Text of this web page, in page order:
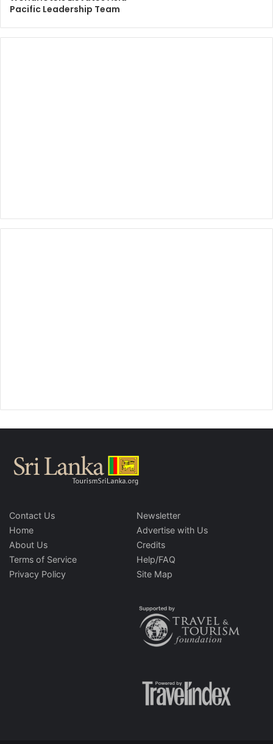
Pacific Leadership Team
Contact Us
Home
About Us
Terms of Service
Privacy Policy
Newsletter
Advertise with Us
Credits
Help/FAQ
Site Map